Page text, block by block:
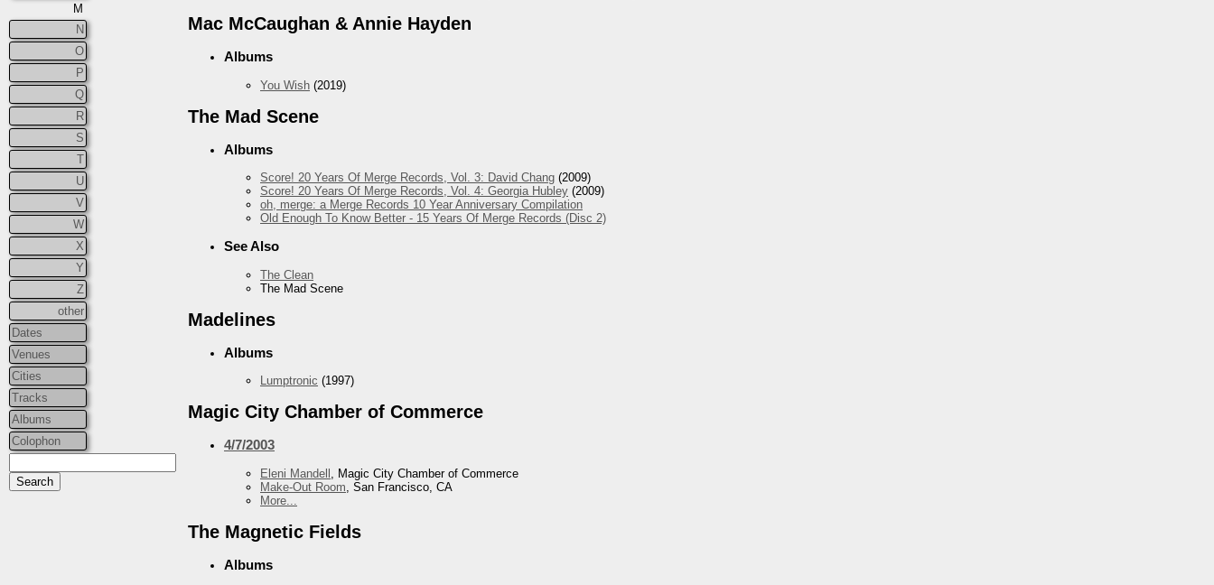
M
N
O
P
Q
R
S
T
U
V
W
X
Y
Z
other
Dates
Venues
Cities
Tracks
Albums
Colophon
Mac McCaughan & Annie Hayden
Albums
You Wish (2019)
The Mad Scene
Albums
Score! 20 Years Of Merge Records, Vol. 3: David Chang (2009)
Score! 20 Years Of Merge Records, Vol. 4: Georgia Hubley (2009)
oh, merge: a Merge Records 10 Year Anniversary Compilation
Old Enough To Know Better - 15 Years Of Merge Records (Disc 2)
See Also
The Clean
The Mad Scene
Madelines
Albums
Lumptronic (1997)
Magic City Chamber of Commerce
4/7/2003
Eleni Mandell , Magic City Chamber of Commerce
Make-Out Room , San Francisco, CA
More...
The Magnetic Fields
Albums